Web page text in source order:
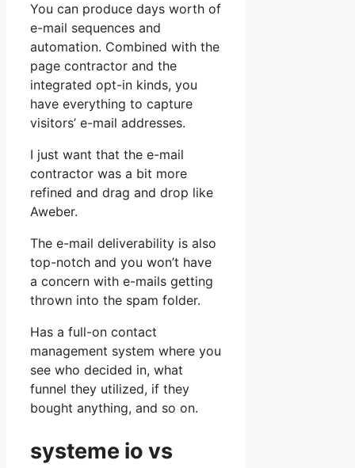
You can produce days worth of
e-mail sequences and
automation. Combined with the
page contractor and the
integrated opt-in kinds, you
have everything to capture
visitors’ e-mail addresses.
I just want that the e-mail
contractor was a bit more
refined and drag and drop like
Aweber.
The e-mail deliverability is also
top-notch and you won’t have
a concern with e-mails getting
thrown into the spam folder.
Has a full-on contact
management system where you
see who decided in, what
funnel they utilized, if they
bought anything, and so on.
systeme io vs